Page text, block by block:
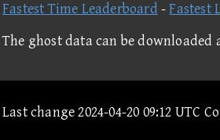
Fastest Time Leaderboard -Fastest
The ghost data can be downloaded
Last change 2024-04-20 09:12 UTC